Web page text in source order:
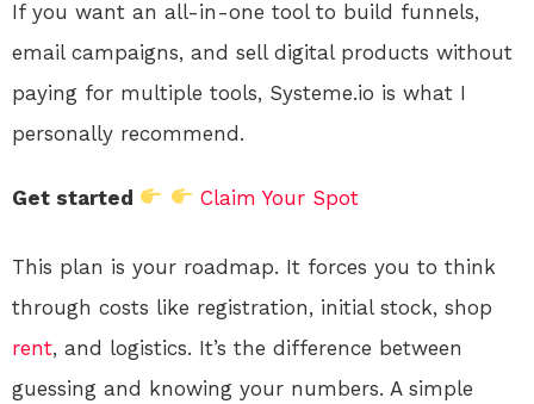
If you want an all-in-one tool to build funnels,
email campaigns, and sell digital products without
paying for multiple tools, Systeme.io is what I
personally recommend.
Get started Claim Your Spot
This plan is your roadmap. It forces you to think
through costs like registration, initial stock, shop
rent, and logistics. It’s the difference between
guessing and knowing your numbers. A simple